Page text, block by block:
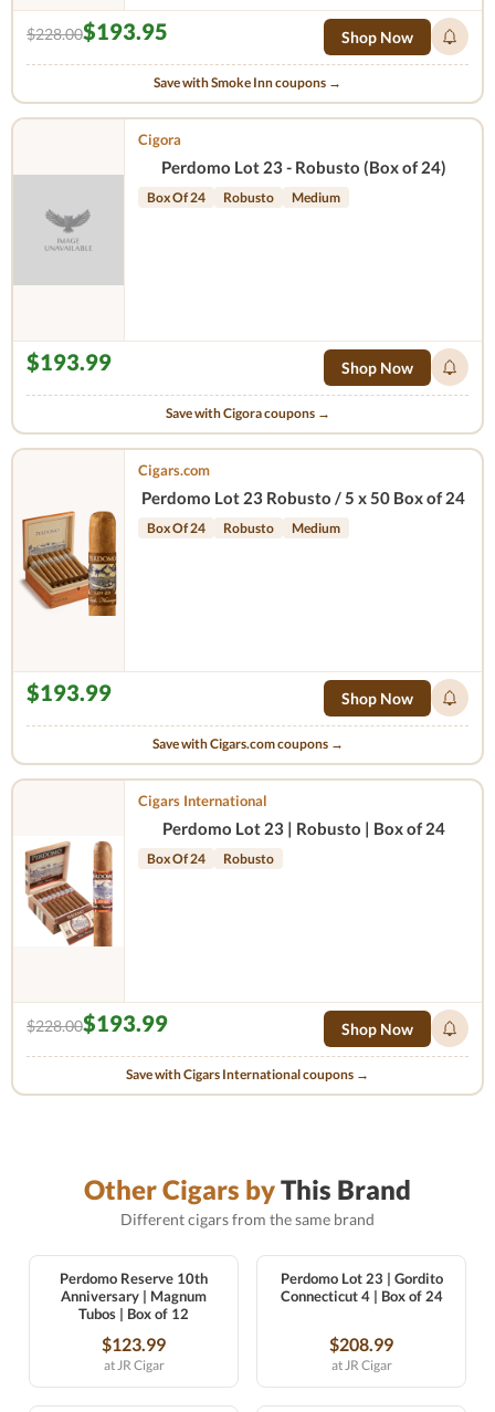
$228.00$193.95 Shop Now
Save with Smoke Inn coupons →
Cigora
Perdomo Lot 23 - Robusto (Box of 24)
Box Of 24 Robusto Medium
$193.99 Shop Now
Save with Cigora coupons →
Cigars.com
Perdomo Lot 23 Robusto / 5 x 50 Box of 24
Box Of 24 Robusto Medium
$193.99 Shop Now
Save with Cigars.com coupons →
Cigars International
Perdomo Lot 23 | Robusto | Box of 24
Box Of 24 Robusto
$228.00$193.99 Shop Now
Save with Cigars International coupons →
Other Cigars byThis Brand
Different cigars from the same brand
Perdomo Reserve 10th
Anniversary | Magnum
Tubos | Box of 12
$123.99
at JR Cigar
Perdomo Lot 23 | Gordito
Connecticut 4 | Box of 24
$208.99
at JR Cigar